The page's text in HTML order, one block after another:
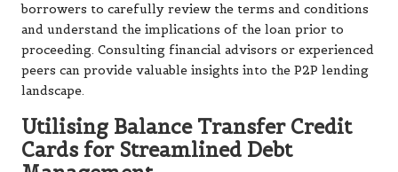
borrowers to carefully review the terms and conditions
and understand the implications of the loan prior to
proceeding. Consulting financial advisors or experienced
peers can provide valuable insights into the P2P lending
landscape.
Utilising Balance Transfer Credit
Cards for Streamlined Debt